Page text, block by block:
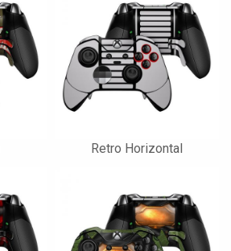
Retro Horizontal